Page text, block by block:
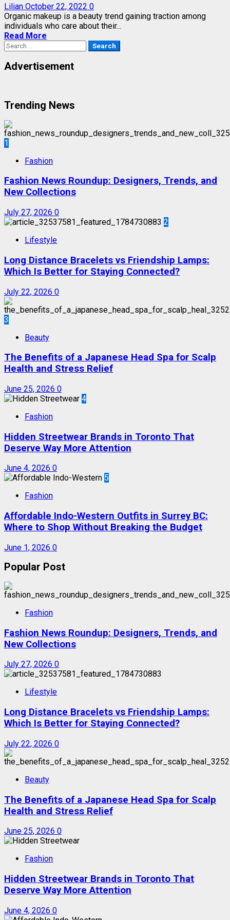
Lilian October 22, 2022 0
Organic makeup is a beauty trend gaining traction among
individuals who care about their...
Read More
Search
Advertisement
Trending News
1
Fashion
Fashion News Roundup: Designers, Trends, and
New Collections
July 27, 2026 0
2
Lifestyle
Long Distance Bracelets vs Friendship Lamps:
Which Is Better for Staying Connected?
July 22, 2026 0
3
Beauty
The Benefits of a Japanese Head Spa for Scalp
Health and Stress Relief
June 25, 2026 0
4
Fashion
Hidden Streetwear Brands in Toronto That
Deserve Way More Attention
June 4, 2026 0
5
Fashion
Affordable Indo-Western Outfits in Surrey BC:
Where to Shop Without Breaking the Budget
June 1, 2026 0
Popular Post
Fashion
Fashion News Roundup: Designers, Trends, and
New Collections
July 27, 2026 0
Lifestyle
Long Distance Bracelets vs Friendship Lamps:
Which Is Better for Staying Connected?
July 22, 2026 0
Beauty
The Benefits of a Japanese Head Spa for Scalp
Health and Stress Relief
June 25, 2026 0
Fashion
Hidden Streetwear Brands in Toronto That
Deserve Way More Attention
June 4, 2026 0